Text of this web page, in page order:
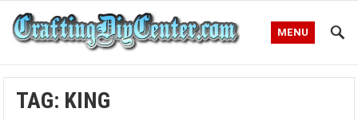
MENU
TAG: KING